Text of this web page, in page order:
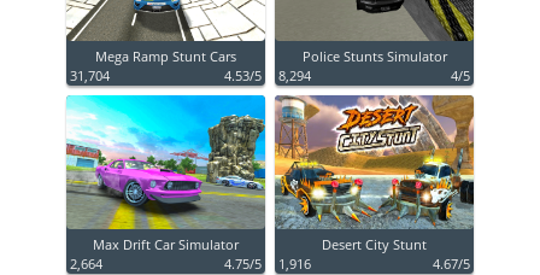
Mega Ramp Stunt Cars
31,704
4.53/5
Police Stunts Simulator
8,294
4/5
Max Drift Car Simulator
2,664
4.75/5
Desert City Stunt
1,916
4.67/5